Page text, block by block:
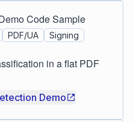
Code Sample
PDF/UA
Signing
in a flat PDF
Demo